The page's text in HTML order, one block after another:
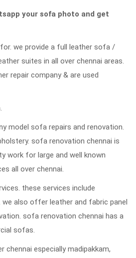
your sofa photo and get
we provide a full leather sofa /
suites in all over chennai areas.
repair company & are used
model sofa repairs and renovation.
sofa renovation chennai is
work for large and well known
all over chennai.
these services include
we also offer leather and fabric panel
sofa renovation chennai has a
sofas.
especially madipakkam,